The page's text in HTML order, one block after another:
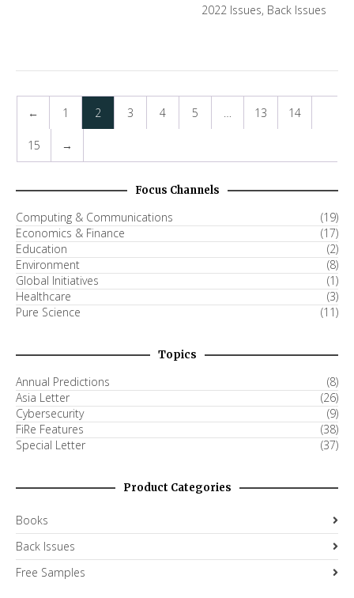
2022 Issues, Back Issues
← 1 2 3 4 5 … 13 14
15 →
Focus Channels
Computing & Communications
(19)
Economics & Finance
(17)
Education
(2)
Environment
(8)
Global Initiatives
(1)
Healthcare
(3)
Pure Science
(11)
Topics
Annual Predictions
(8)
Asia Letter
(26)
Cybersecurity
(9)
FiRe Features
(38)
Special Letter
(37)
Product Categories
Books
Back Issues
Free Samples